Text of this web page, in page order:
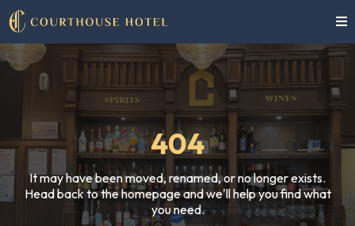
404
It may have been moved, renamed, or no longer exists.
Head back to the homepage and we'll help you find what
you need.